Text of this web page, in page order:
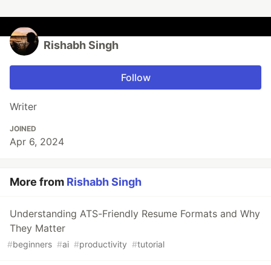
Rishabh Singh
Follow
Writer
JOINED
Apr 6, 2024
More from Rishabh Singh
Understanding ATS-Friendly Resume Formats and Why
They Matter
#beginners #ai #productivity #tutorial